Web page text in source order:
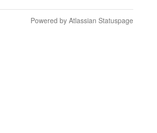
Powered by Atlassian Statuspage